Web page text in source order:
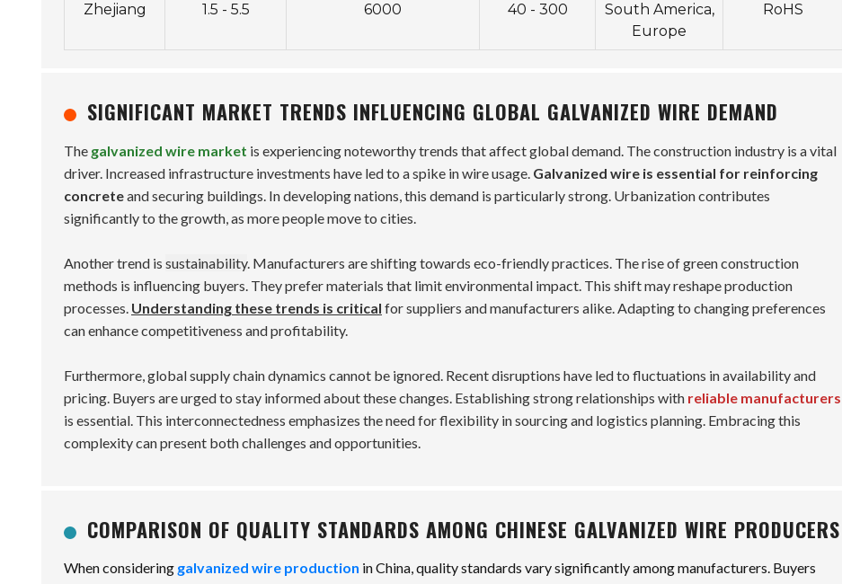
Zhejiang 1.5 - 5.5 6000 40 - 300
South America,
Europe
RoHS
SIGNIFICANT MARKET TRENDS INFLUENCING GLOBAL GALVANIZED WIRE DEMAND
The galvanized wire market is experiencing noteworthy trends that affect global demand. The construction industry is a vital
driver. Increased infrastructure investments have led to a spike in wire usage. Galvanized wire is essential for reinforcing
concreteand securing buildings. In developing nations, this demand is particularly strong. Urbanization contributes
significantly to the growth, as more people move to cities.
Another trend is sustainability. Manufacturers are shifting towards eco-friendly practices. The rise of green construction
methods is influencing buyers. They prefer materials that limit environmental impact. This shift may reshape production
processes. Understanding these trends is critical for suppliers and manufacturers alike. Adapting to changing preferences
can enhance competitiveness and profitability.
Furthermore, global supply chain dynamics cannot be ignored. Recent disruptions have led to fluctuations in availability and
pricing. Buyers are urged to stay informed about these changes. Establishing strong relationships with reliable manufacturers
is essential. This interconnectedness emphasizes the need for flexibility in sourcing and logistics planning. Embracing this
complexity can present both challenges and opportunities.
COMPARISON OF QUALITY STANDARDS AMONG CHINESE GALVANIZED WIRE PRODUCERS
When considering galvanized wire production in China, quality standards vary significantly among manufacturers. Buyers